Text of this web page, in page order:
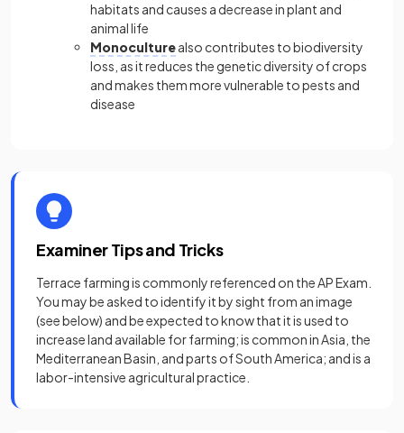
habitats and causes a decrease in plant and
animal life
Monoculturealso contributes to biodiversity
loss, as it reduces the genetic diversity of crops
and makes them more vulnerable to pests and
disease
Examiner Tips and Tricks
Terrace farming is commonly referenced on the AP Exam.
You may be asked to identify it by sight from an image
(see below) and be expected to know that it is used to
increase land available for farming; is common in Asia, the
Mediterranean Basin, and parts of South America; and is a
labor-intensive agricultural practice.